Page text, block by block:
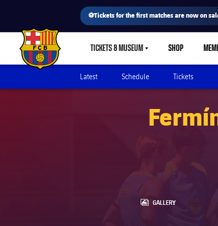
⚽Tickets for the first matches are now on
FC Barcelona club badge TICKETS & MUSEUMLABEL.SHARE.CARETDOWN
SHOP
Latest Schedule Tickets
LABEL.ARIA.GALLERY
GALLERY